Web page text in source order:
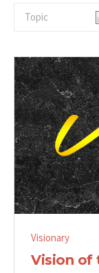
Visionary
Vision of